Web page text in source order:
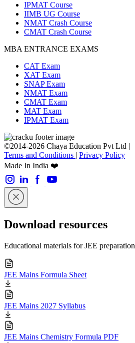
IPMAT Course
IIMB UG Course
NMAT Crash Course
CMAT Crash Course
MBA ENTRANCE EXAMS
CAT Exam
XAT Exam
SNAP Exam
NMAT Exam
CMAT Exam
MAT Exam
IPMAT Exam
©2014-2026 Chaya Education Pvt Ltd |
Terms and Conditions | Privacy Policy
Made In India ❤️
Download resources
Educational materials for JEE preparation
JEE Mains Formula Sheet
JEE Mains 2027 Syllabus
JEE Mains Chemistry Formula PDF